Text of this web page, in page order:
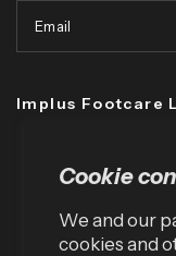
Cookie
We and our
cookies and
Email
Implus Footcare